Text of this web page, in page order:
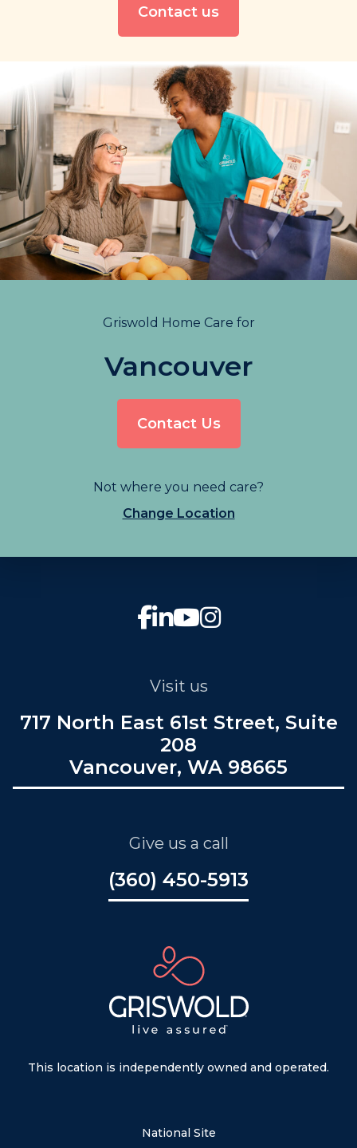
Contact us
Griswold Home Care for
Vancouver
Contact Us
Not where you need care?
Change Location
Visit us
717 North East 61st Street, Suite
208
Vancouver, WA 98665
Give us a call
(360) 450-5913
This location is independently owned and operated.
National Site